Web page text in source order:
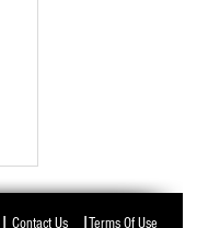
Contact Us Terms Of Use